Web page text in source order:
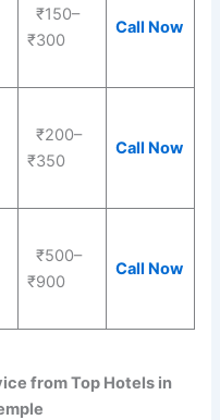
₹150–
₹300
Call Now
₹200–
₹350
Call Now
₹500–
₹900
Call Now
from Top Hotels in